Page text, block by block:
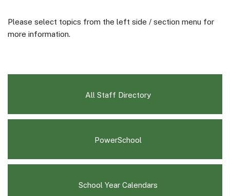
Please select topics from the left side / section menu for
more information.
All Staff Directory
PowerSchool
new
window)
School Year Calendars